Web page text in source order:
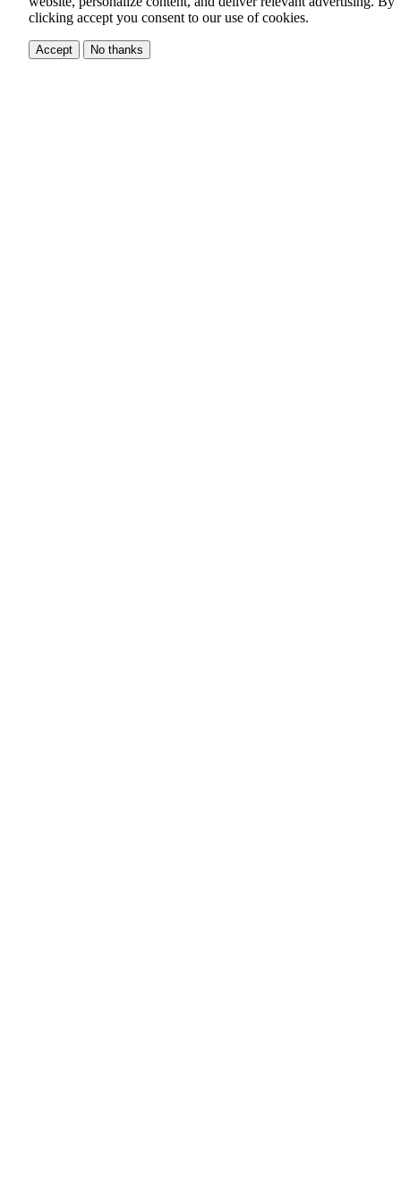
clicking accept you consent to our use of cookies.
Accept No thanks